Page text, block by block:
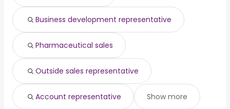
Business development representative
Pharmaceutical sales
Outside sales representative
Account representative Show more